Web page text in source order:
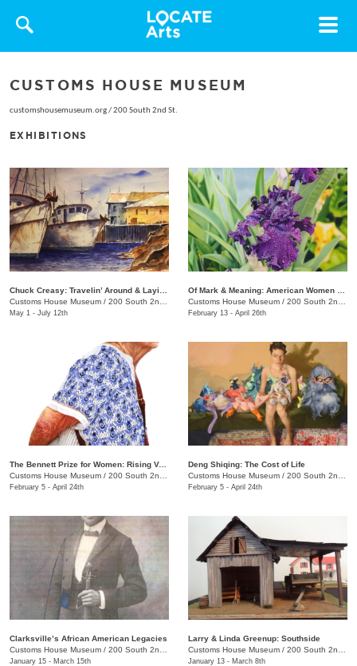
Toggle
CUSTOMS HOUSE MUSEUM
customshousemuseum.org/200 South 2nd St.
EXHIBITIONS
Customs House Museum / 200 South 2nd St.
May 1 - July 12th
Customs House Museum / 200 South 2nd St.
February 13 - April 26th
The Bennett Prize for Women: Rising Voices 4
Customs House Museum / 200 South 2nd St.
February 5 - April 24th
Deng Shiqing: The Cost of Life
Customs House Museum / 200 South 2nd St.
February 5 - April 24th
Clarksville’s African American Legacies
Customs House Museum / 200 South 2nd St.
January 15 - March 15th
Larry & Linda Greenup: Southside
Customs House Museum / 200 South 2nd St.
January 13 - March 8th